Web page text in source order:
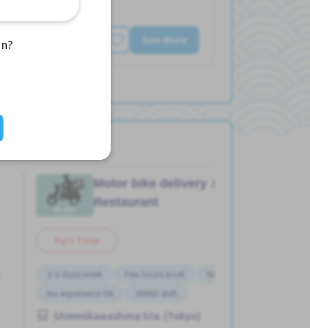
See More
Motor bike delivery
Restaurant
2-3 days/week Few hours work
No experience OK
WKND shift
Shimmikawashima Sta. (Tokyo)